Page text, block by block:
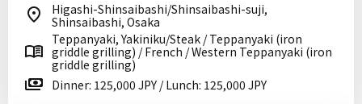
Higashi-Shinsaibashi/Shinsaibashi-suji,
Shinsaibashi, Osaka
Teppanyaki, Yakiniku/Steak / Teppanyaki (iron
griddle grilling) / French / Western Teppanyaki (iron
griddle grilling)
Dinner: 125,000 JPY / Lunch: 125,000 JPY